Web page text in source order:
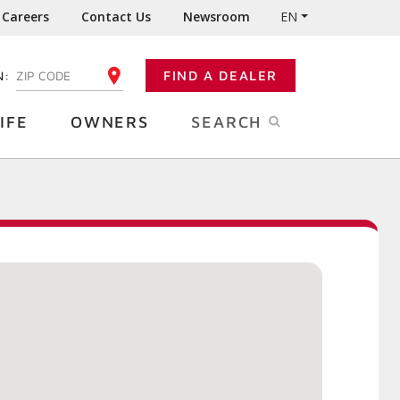
Careers Contact Us Newsroom EN
ENTER YOUR ZIP CODE FIND A DEALER
OWNERS SEARCH